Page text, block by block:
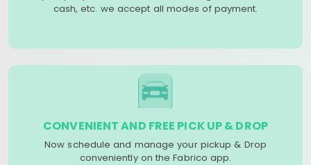
cash, etc. we accept all modes of payment.
CONVENIENT AND FREE PICK UP & DROP
Now schedule and manage your pickup & Drop
conveniently on the Fabrico app.